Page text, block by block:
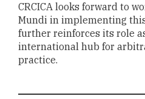
CRCICA looks forward to
Mundi in implementing
further reinforces its role
international hub for
practice.